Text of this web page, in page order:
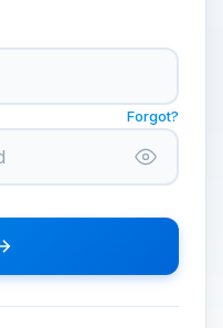
Forgot?